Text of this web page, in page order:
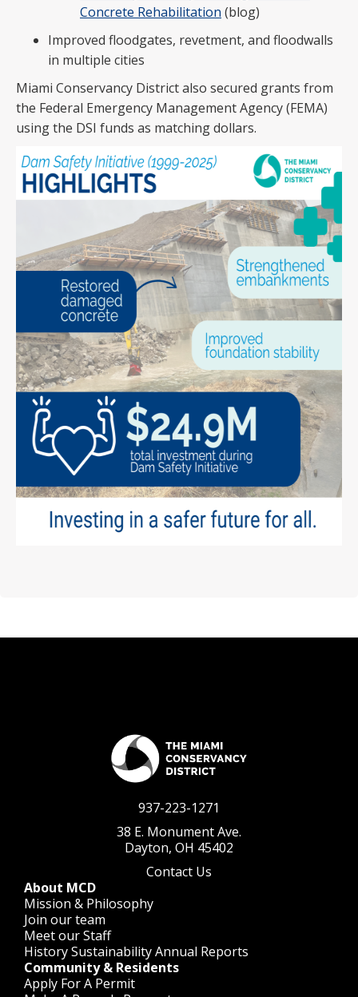
Concrete Rehabilitation (blog)
Improved floodgates, revetment, and floodwalls
in multiple cities
Miami Conservancy District also secured grants from
the Federal Emergency Management Agency (FEMA)
using the DSI funds as matching dollars.
937-223-1271
38 E. Monument Ave.
Dayton, OH 45402
Contact Us
About MCD
Mission & Philosophy
Join our team
Meet our Staff
HistorySustainabilityAnnual Reports
Community & Residents
Apply For A Permit